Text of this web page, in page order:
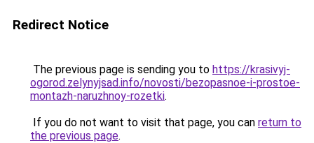
Redirect Notice
The previous page is sending you to https://krasivyj-
ogorod.zelynyjsad.info/novosti/bezopasnoe-i-prostoe-
montazh-naruzhnoy-rozetki.
If you do not want to visit that page, you can return to
the previous page.